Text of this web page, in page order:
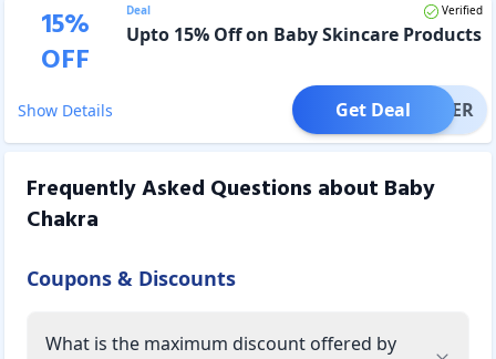
15%
OFF
Deal Verified
Upto 15% Off on Baby Skincare Products
Show Details OFFER
Get Deal
Frequently Asked Questions about Baby
Chakra
Coupons & Discounts
What is the maximum discount offered by